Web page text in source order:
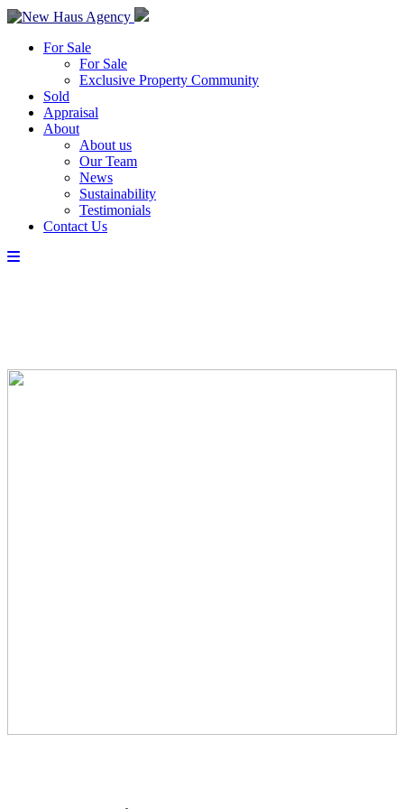
For Sale
For Sale
Exclusive Property Community
Sold
Appraisal
About
About us
Our Team
News
Sustainability
Testimonials
Contact Us